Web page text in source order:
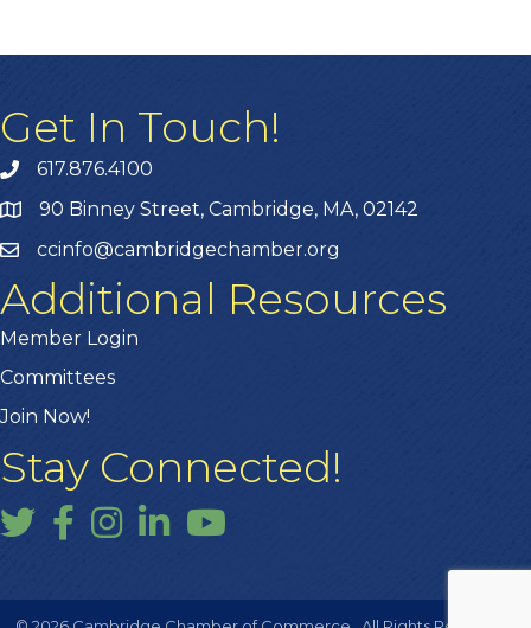
Get In Touch!
617.876.4100
90 Binney Street, Cambridge, MA, 02142
ccinfo@cambridgechamber.org
Additional Resources
Member Login
Committees
Join Now!
Stay Connected!
TwitterFacebook
InstagramLinkedInYouTube